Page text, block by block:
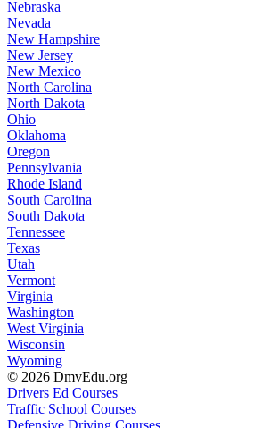
Nebraska
Nevada
New Hampshire
New Jersey
New Mexico
North Carolina
North Dakota
Ohio
Oklahoma
Oregon
Pennsylvania
Rhode Island
South Carolina
South Dakota
Tennessee
Texas
Utah
Vermont
Virginia
Washington
West Virginia
Wisconsin
Wyoming
© 2026 DmvEdu.org
Drivers Ed Courses
Traffic School Courses